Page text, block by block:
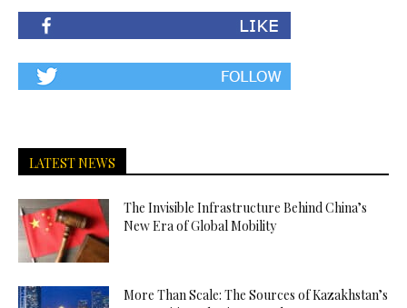
LATEST NEWS
The Invisible Infrastructure Behind China’s
New Era of Global Mobility
More Than Scale: The Sources of Kazakhstan’s